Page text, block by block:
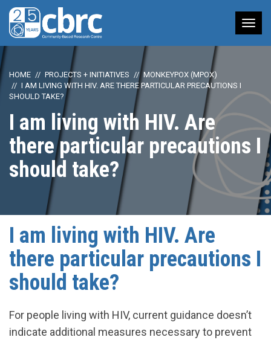
HOME PROJECTS + INITIATIVES
MONKEYPOX (MPOX)
I AM LIVING WITH HIV. ARE THERE PARTICULAR PRECAUTIONS I
SHOULD TAKE?
I am living with HIV. Are
there particular precautions I
should take?
I am living with HIV. Are
there particular precautions I
should take?
For people living with HIV, current guidance doesn’t
indicate additional measures necessary to prevent